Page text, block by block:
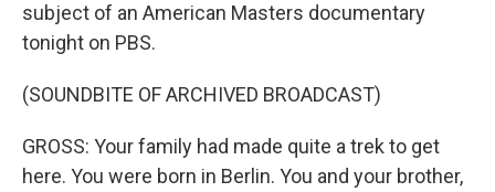
subject of an American Masters documentary
tonight on PBS.
(SOUNDBITE OF ARCHIVED BROADCAST)
GROSS: Your family had made quite a trek to get
here. You were born in Berlin. You and your brother,